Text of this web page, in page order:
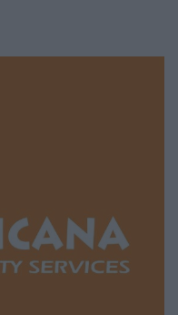
Service
Ontario
, M1S 3J1